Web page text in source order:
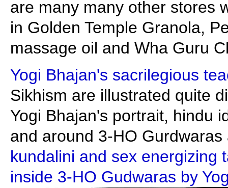
are many many other stores
in Golden Temple Granola,
massage oil and Wha Guru
Yogi Bhajan's sacrilegious
Sikhism are illustrated quite
Yogi Bhajan's portrait, hindu
and around 3-HO
kundalini and sex energizing
inside 3-HO Gudwaras by